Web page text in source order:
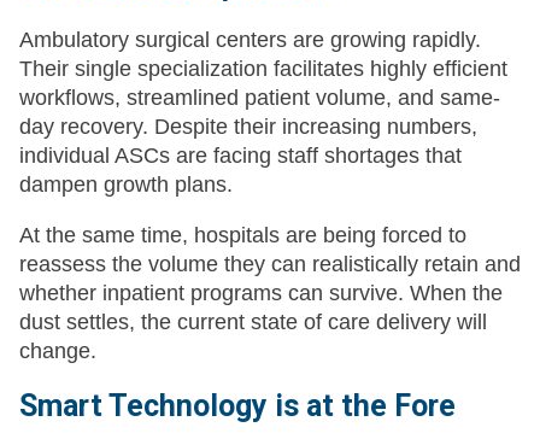
Ambulatory surgical centers are growing rapidly.
Their single specialization facilitates highly efficient
workflows, streamlined patient volume, and same-
day recovery. Despite their increasing numbers,
individual ASCs are facing staff shortages that
dampen growth plans.
At the same time, hospitals are being forced to
reassess the volume they can realistically retain and
whether inpatient programs can survive. When the
dust settles, the current state of care delivery will
change.
Smart Technology is at the Fore